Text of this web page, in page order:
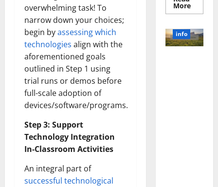
overwhelming task! To
narrow down your choices;
begin byassessing which
technologies align with the
aforementioned goals
outlined in Step 1 using
trial runs or demos before
full-scale adoption of
devices/software/programs.
Step 3: Support
Technology Integration
In-Classroom Activities
An integral part of
successful technological
MoreRead
more
the
Power
of
info